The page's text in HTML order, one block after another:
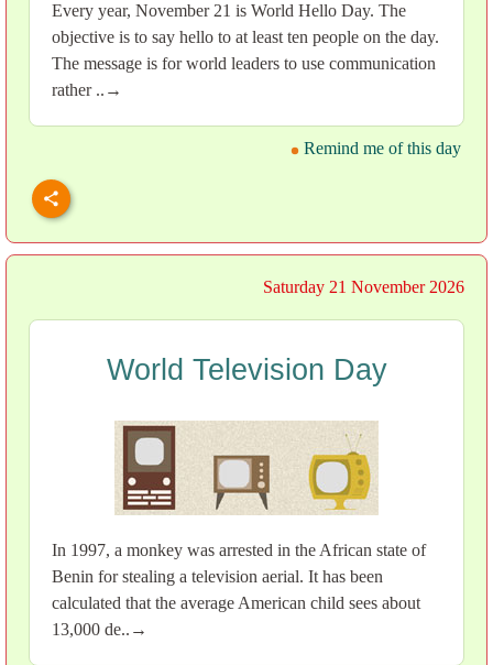
Every year, November 21 is World Hello Day. The
objective is to say hello to at least ten people on the day.
The message is for world leaders to use communication
rather ..→
Remind me of this day
Saturday 21 November 2026
World Television Day
In 1997, a monkey was arrested in the African state of
Benin for stealing a television aerial. It has been
calculated that the average American child sees about
13,000 de..→